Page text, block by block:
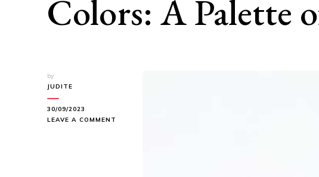
Colors: A Palette
by
JUDITE
30/09/2023
LEAVE A COMMENT